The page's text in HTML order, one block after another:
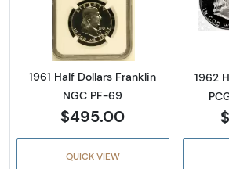
Read more about1961
1961 Half Dollars Franklin
NGC PF-69
$495.00
QUICK VIEW
1962